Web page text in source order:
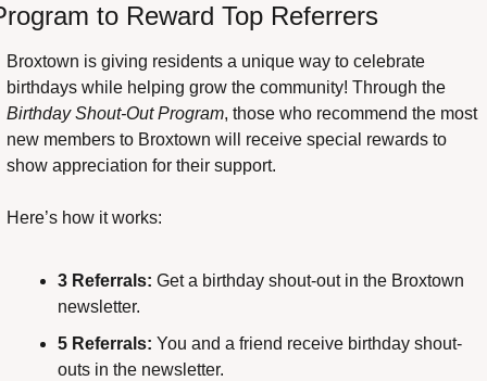
to Reward Top Referrers
Broxtown is giving residents a unique way to celebrate
Birthday Shout-Out Program, those who recommend the most
new members to Broxtown will receive special rewards to
show appreciation for their support.
Here’s how it works:
3 Referrals: Get a birthday shout-out in the Broxtown
newsletter.
5 Referrals: You and a friend receive birthday shout-
outs in the newsletter.